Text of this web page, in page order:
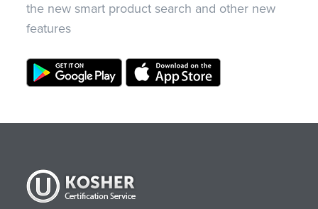
the new smart product search and other new
features